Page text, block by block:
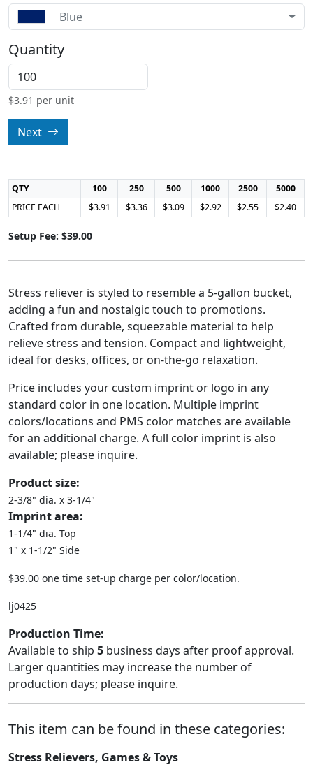
Blue
Quantity
$3.91 per unit
Next
QTY 100 250 500 1000 2500
5000
PRICE EACH
$3.91 $3.36 $3.09 $2.92 $2.55 $2.40
Setup Fee: $39.00
Stress reliever is styled to resemble a 5-gallon bucket,
adding a fun and nostalgic touch to promotions.
Crafted from durable, squeezable material to help
relieve stress and tension. Compact and lightweight,
ideal for desks, offices, or on-the-go relaxation.
Price includes your custom imprint or logo in any
standard color in one location. Multiple imprint
colors/locations and PMS color matches are available
for an additional charge. A full color imprint is also
available; please inquire.
Product size:
2-3/8" dia. x 3-1/4"
Imprint area:
1-1/4" dia. Top
1" x 1-1/2" Side
$39.00 one time set-up charge per color/location.
lj0425
Production Time:
Available to ship 5 business days after proof approval.
Larger quantities may increase the number of
production days; please inquire.
This item can be found in these categories:
Stress Relievers, Games & Toys